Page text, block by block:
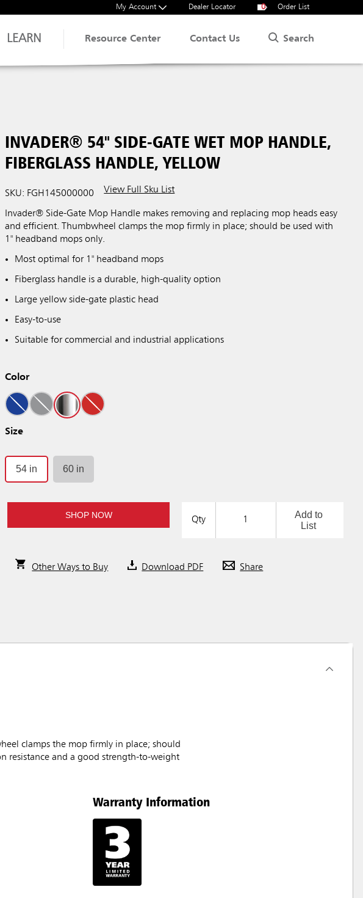
My Account Dealer Locator 0 Order List
LEARN Resource Center Contact Us Search
INVADER® 54" SIDE-GATE WET MOP HANDLE,
FIBERGLASS HANDLE, YELLOW
SKU: FGH145000000 View Full Sku List
Invader® Side-Gate Mop Handle makes removing and replacing mop heads easy
and efficient. Thumbwheel clamps the mop firmly in place; should be used with
1" headband mops only.
Most optimal for 1" headband mops
Fiberglass handle is a durable, high-quality option
Large yellow side-gate plastic head
Easy-to-use
Suitable for commercial and industrial applications
Color
Size
54 in 60 in
SHOP NOW Qty
Add to
List
Other Ways to Buy Download PDF Share
clamps the mop firmly in place; should
resistance and a good strength-to-weight
Warranty Information